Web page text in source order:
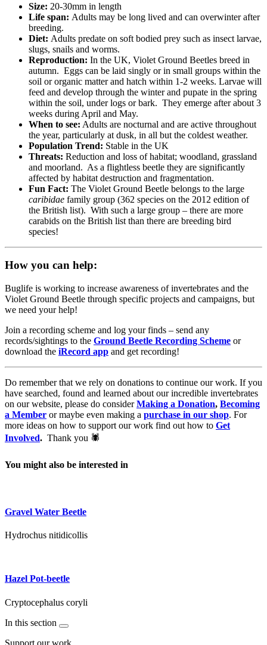
Size: 20-30mm in length
Life span: Adults may be long lived and can overwinter after
breeding.
Diet: Adults predate on soft bodied prey such as insect larvae,
slugs, snails and worms.
Reproduction: In the UK, Violet Ground Beetles breed in
autumn. Eggs can be laid singly or in small groups within the
soil or organic matter and hatch within 1-2 weeks. Larvae will
feed and develop through the winter and pupate in the spring
within the soil, under logs or bark. They emerge after about 3
weeks during April and May.
When to see: Adults are nocturnal and are active throughout
the year, particularly at dusk, in all but the coldest weather.
Population Trend: Stable in the UK
Threats: Reduction and loss of habitat; woodland, grassland
and moorland. As a flightless beetle they are significantly
affected by habitat destruction and fragmentation.
Fun Fact: The Violet Ground Beetle belongs to the large
caribidae family group (362 species on the 2012 edition of
the British list). With such a large group – there are more
carabids on the British list than there are breeding bird
species!
How you can help:
Buglife is working to increase awareness of invertebrates and the
Violet Ground Beetle through specific projects and campaigns, but
we need your help!
Join a recording scheme and log your finds – send any
records/sightings to the Ground Beetle Recording Scheme or
download the iRecord app and get recording!
Do remember that we rely on donations to continue our work. If you
have searched, found and learned about our incredible invertebrates
on our website, please do considerMaking a Donation, Becoming
a Member or maybe even making a purchase in our shop. For
more ideas on how to support our work find out how to Get
Involved. Thank you 🕷
You might also be interested in
Gravel Water Beetle
Hydrochus nitidicollis
Hazel Pot-beetle
Cryptocephalus coryli
In this section
Support our work